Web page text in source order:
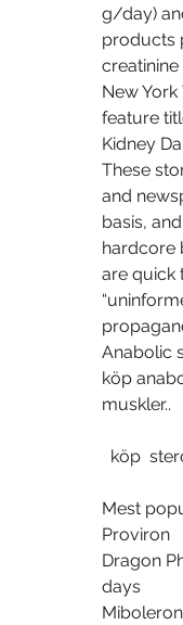
g/day)
products
creatinine
New
feature
Kidney
These
and
basis,
hardcore
are quick
Anabolic
köp
muskler..
köp
Mest
Proviron
Dragon
days